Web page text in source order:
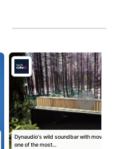
Dynaudio's wild soundbar with moving
one of the most…